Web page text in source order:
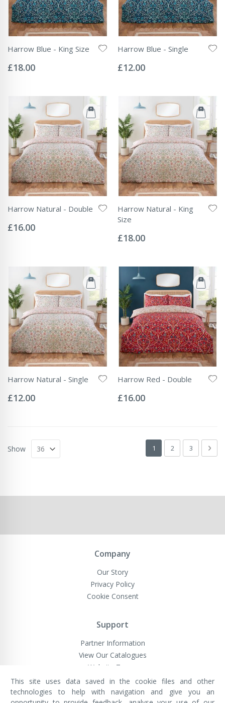
Harrow Blue - King Size
0%
£18.00
Harrow Blue - Single
0%
£12.00
Harrow Natural - Double
0%
£16.00
Harrow Natural - King
Size
0%
£18.00
Harrow Natural - Single
0%
£12.00
Harrow Red - Double
0%
£16.00
Page
You're currently
1 Page
2 Page
3 Next
Show
Company
Our Story
Privacy Policy
Cookie Consent
Support
Partner Information
View Our Catalogues
Website Terms
This site uses data saved in the cookie files and other
technologies to help with navigation and give you an